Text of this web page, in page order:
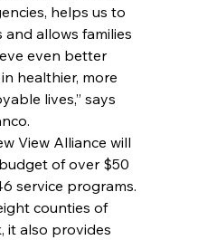
helps us to
allows families
even better
healthier, more
lives,” says
View Alliance will
of over $50
service programs.
counties of
it also provides